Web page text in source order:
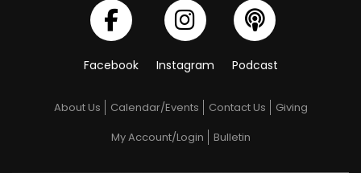
Facebook Instagram Podcast
About Us Calendar/Events Contact Us
Giving
My Account/Login
Bulletin